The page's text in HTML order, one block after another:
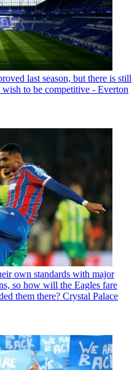
last season, but there is still
to be competitive - Everton
own standards with major
so how will the Eagles fare
them there? Crystal Palace